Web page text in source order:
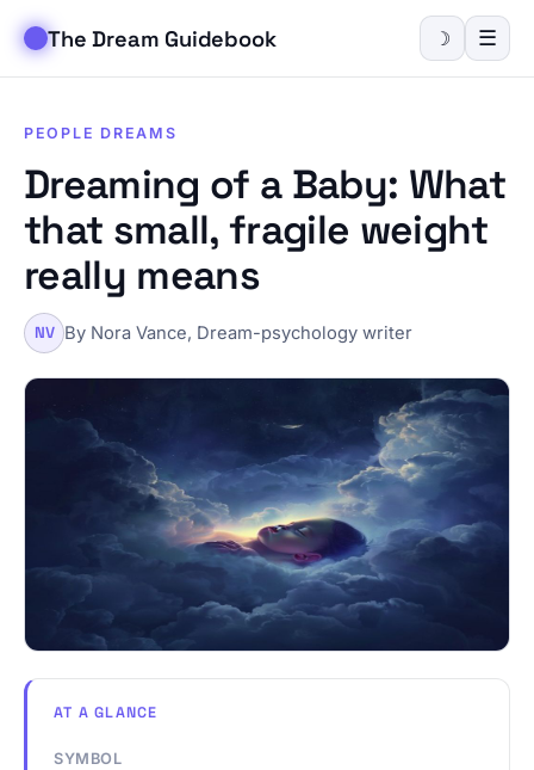
The Dream Guidebook ☽ ☰
PEOPLE DREAMS
Dreaming of a Baby: What
that small, fragile weight
really means
NV By Nora Vance, Dream-psychology writer
AT A GLANCE
SYMBOL